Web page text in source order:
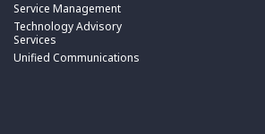
”Services
”
Secure
Networks
”
Service Management
for
“
Service
Management
”
Technology Advisory
Services
toggle
submenu
for
“
Technology
Unified Communications
toggle
submenu
for